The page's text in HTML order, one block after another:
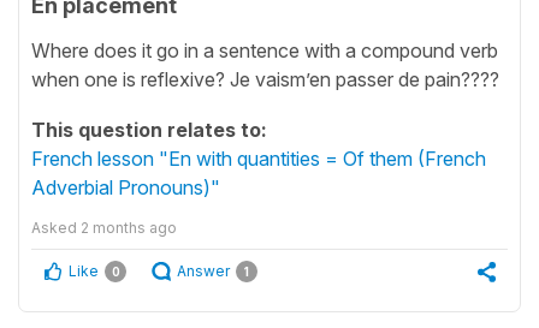
En placement
Where does it go in a sentence with a compound verb
when one is reflexive? Je vaism’en passer de pain????
This question relates to:
French lesson "En with quantities = Of them (French
Adverbial Pronouns)"
Asked 2 months ago
Like 0 Answer 1